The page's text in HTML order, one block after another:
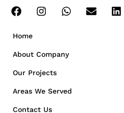
Home
About Company
Our Projects
Areas We Served
Contact Us